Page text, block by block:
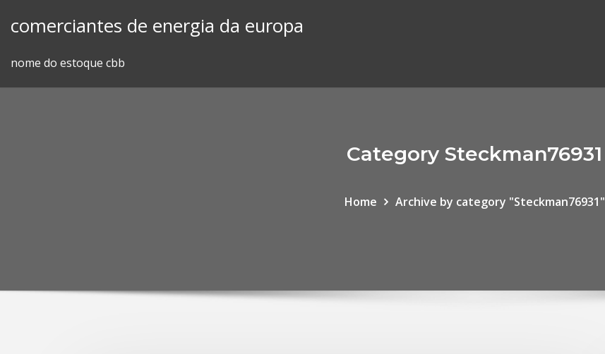
comerciantes de energia da europa
nome do estoque cbb
Category Steckman76931
Home Archive by category "Steckman76931"